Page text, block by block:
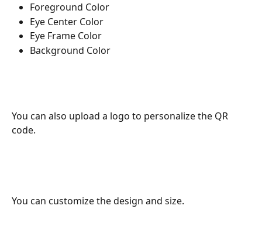
Foreground Color
Eye Center Color
Eye Frame Color
Background Color
You can also upload a logo to personalize the QR
code.
You can customize the design and size.